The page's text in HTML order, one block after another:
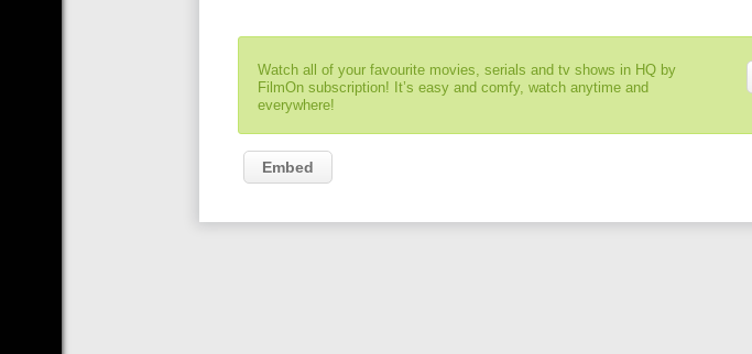
Watch all of your favourite movies, serials and tv shows in HQ by
FilmOn subscription! It’s easy and comfy, watch anytime and
everywhere!
Embed